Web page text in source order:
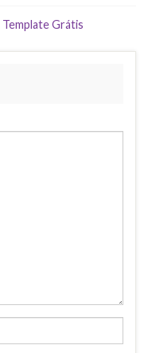
Template Grátis